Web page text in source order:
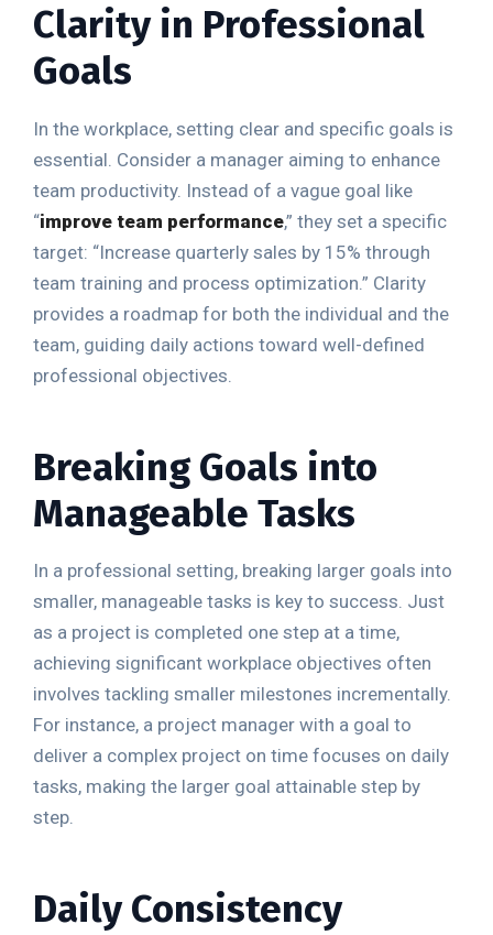
Clarity in Professional
Goals
In the workplace, setting clear and specific goals is
essential. Consider a manager aiming to enhance
team productivity. Instead of a vague goal like
“improve team performance,” they set a specific
target: “Increase quarterly sales by 15% through
team training and process optimization.” Clarity
provides a roadmap for both the individual and the
team, guiding daily actions toward well-defined
professional objectives.
Breaking Goals into
Manageable Tasks
In a professional setting, breaking larger goals into
smaller, manageable tasks is key to success. Just
as a project is completed one step at a time,
achieving significant workplace objectives often
involves tackling smaller milestones incrementally.
For instance, a project manager with a goal to
deliver a complex project on time focuses on daily
tasks, making the larger goal attainable step by
step.
Daily Consistency